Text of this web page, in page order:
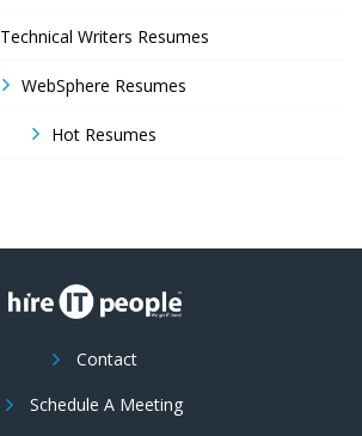
Technical Writers Resumes
WebSphere Resumes
Hot Resumes
Contact
Schedule A Meeting